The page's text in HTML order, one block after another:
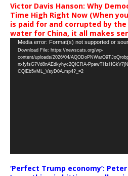
Victor Davis Hanson: Why
Time High Right Now (When
is paid for and corrupted by the
water for China, it all makes
Video
Player
Media error: Format(s) not supported or
Download File: https://newscats.org/wp-
content/uploads/2026/04/
nxfyfsG7Vd8nAEdkyhyc2QICRA-
CQlEb5vML_VsyD0A.mp4?_=2
‘Perfect Trump economy’: